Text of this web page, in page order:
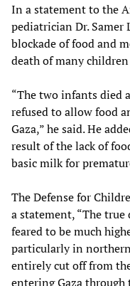
In a statement to the
pediatrician Dr. Samer
blockade of food and
death of many
“The two infants died
refused to allow food
Gaza,” he said. He
result of the lack of
basic milk for
The Defense for
a statement, “The
feared to be much
particularly in
entirely cut off from
entering Gaza through